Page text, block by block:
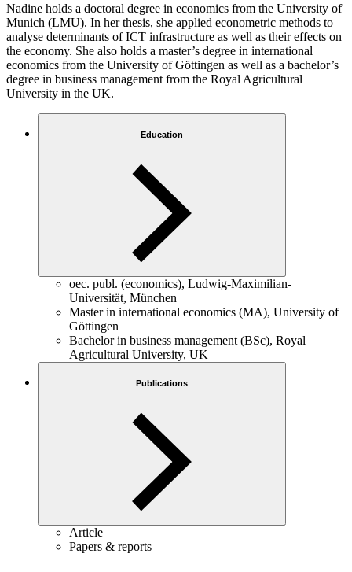
Nadine holds a doctoral degree in economics from the University of
Munich (LMU). In her thesis, she applied econometric methods to
analyse determinants of ICT infrastructure as well as their effects on
the economy. She also holds a master’s degree in international
economics from the University of Göttingen as well as a bachelor’s
degree in business management from the Royal Agricultural
University in the UK.
Education
oec. publ. (economics), Ludwig-Maximilian-
Universität, München
Master in international economics (MA), University of
Göttingen
Bachelor in business management (BSc), Royal
Agricultural University, UK
Publications
Article
Papers & reports